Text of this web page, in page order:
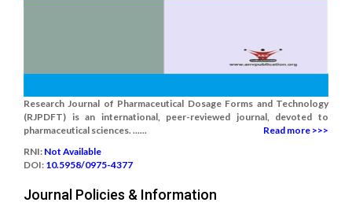
Research Journal of Pharmaceutical Dosage Forms and Technology
(RJPDFT) is an international, peer-reviewed journal, devoted to
pharmaceutical sciences. ......
Read more >>>
RNI: Not Available
DOI: 10.5958/0975-4377
Journal Policies & Information